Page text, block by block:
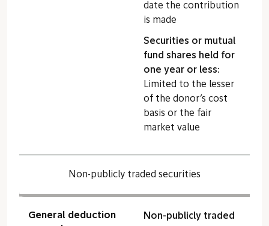
date the contribution
is made
Securities or mutual
fund shares held for
one year or less:
Limited to the lesser
of the donor’s cost
basis or the fair
market value
Non-publicly traded securities
General deduction
Non-publicly traded